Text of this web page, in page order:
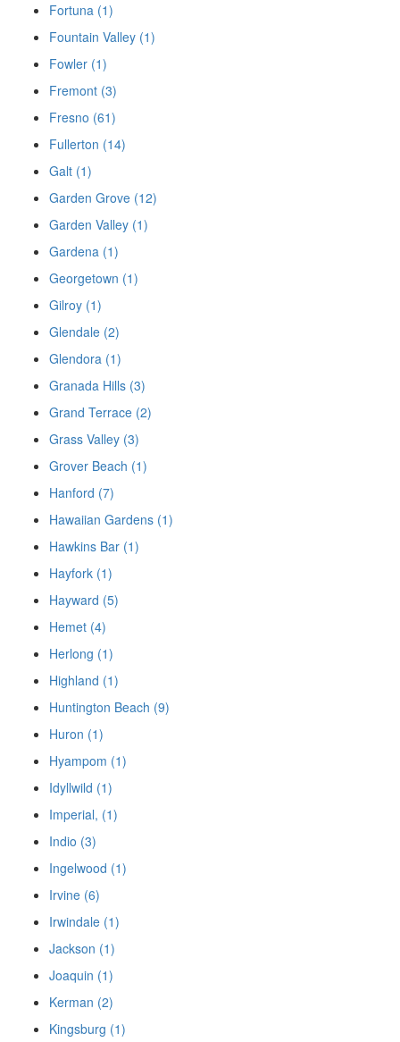
Fortuna (1)
Fountain Valley (1)
Fowler (1)
Fremont (3)
Fresno (61)
Fullerton (14)
Galt (1)
Garden Grove (12)
Garden Valley (1)
Gardena (1)
Georgetown (1)
Gilroy (1)
Glendale (2)
Glendora (1)
Granada Hills (3)
Grand Terrace (2)
Grass Valley (3)
Grover Beach (1)
Hanford (7)
Hawaiian Gardens (1)
Hawkins Bar (1)
Hayfork (1)
Hayward (5)
Hemet (4)
Herlong (1)
Highland (1)
Huntington Beach (9)
Huron (1)
Hyampom (1)
Idyllwild (1)
Imperial, (1)
Indio (3)
Ingelwood (1)
Irvine (6)
Irwindale (1)
Jackson (1)
Joaquin (1)
Kerman (2)
Kingsburg (1)